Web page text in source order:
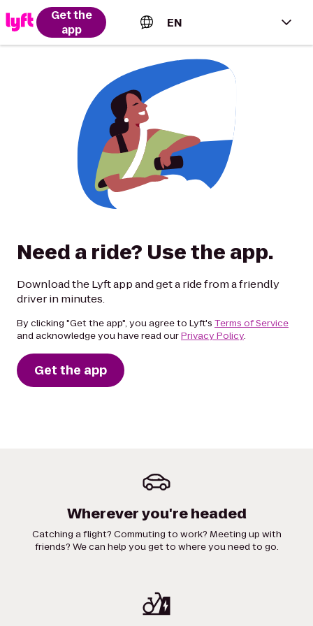
Get the
app
EN
English (US)
Español (Estados Unidos)
Français (Canada)
Need a ride? Use the app.
Download the Lyft app and get a ride from a friendly
driver in minutes.
By clicking "Get the app", you agree to Lyft's Terms of Service
and acknowledge you have read ourPrivacy Policy.
Get the app
Wherever you're headed
Catching a flight? Commuting to work? Meeting up with
friends? We can help you get to where you need to go.